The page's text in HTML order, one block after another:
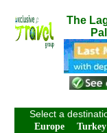
The
Select a
Europe
Turkey